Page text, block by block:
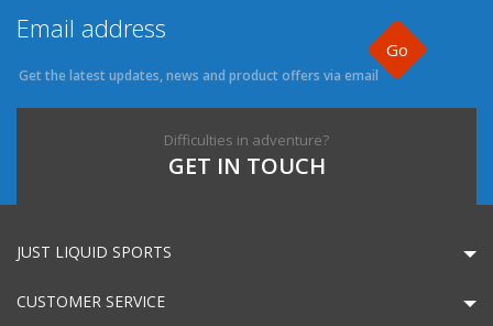
Go
Get the latest updates, news and product offers via email
Difficulties in adventure?
GET IN TOUCH
JUST LIQUID SPORTS
CUSTOMER SERVICE